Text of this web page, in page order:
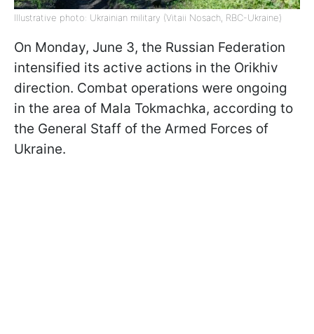
Illustrative photo: Ukrainian military (Vitaii Nosach, RBC-Ukraine)
On Monday, June 3, the Russian Federation
intensified its active actions in the Orikhiv
direction. Combat operations were ongoing
in the area of Mala Tokmachka, according to
the General Staff of the Armed Forces of
Ukraine.